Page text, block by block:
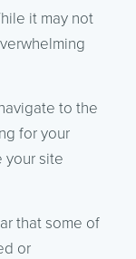
it may not
to the
for your
your site
that some of
or